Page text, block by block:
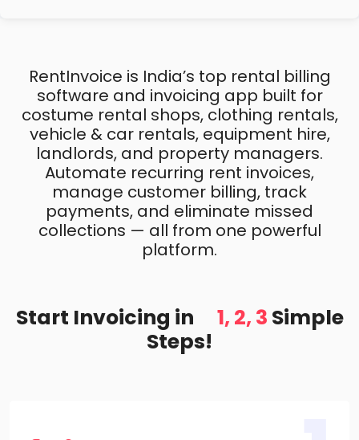
RentInvoice is India’s top rental billing
software and invoicing app built for
costume rental shops, clothing rentals,
vehicle & car rentals, equipment hire,
landlords, and property managers.
Automate recurring rent invoices,
manage customer billing, track
payments, and eliminate missed
collections — all from one powerful
platform.
Start Invoicing in 1, 2, 3 Simple
Steps!